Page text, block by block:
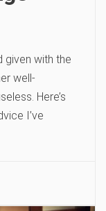
given with the
well-
Here’s
I’ve